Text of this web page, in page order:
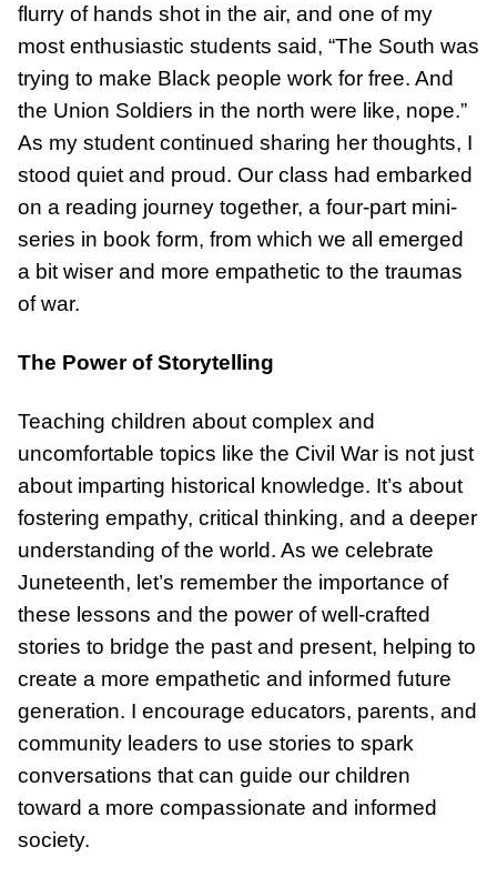
flurry of hands shot in the air, and one of my
most enthusiastic students said, “The South was
trying to make Black people work for free. And
the Union Soldiers in the north were like, nope.”
As my student continued sharing her thoughts, I
stood quiet and proud. Our class had embarked
on a reading journey together, a four-part mini-
series in book form, from which we all emerged
a bit wiser and more empathetic to the traumas
of war.
The Power of Storytelling
Teaching children about complex and
uncomfortable topics like the Civil War is not just
about imparting historical knowledge. It’s about
fostering empathy, critical thinking, and a deeper
understanding of the world. As we celebrate
Juneteenth, let’s remember the importance of
these lessons and the power of well-crafted
stories to bridge the past and present, helping to
create a more empathetic and informed future
generation. I encourage educators, parents, and
community leaders to use stories to spark
conversations that can guide our children
toward a more compassionate and informed
society.